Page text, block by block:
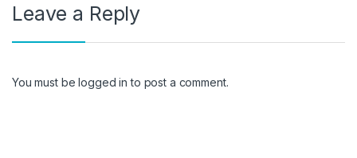
Leave a Reply
You must belogged in to post a comment.